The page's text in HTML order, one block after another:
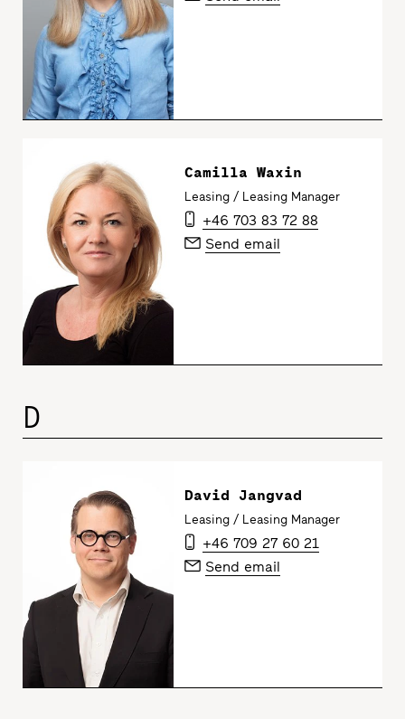
Camilla Waxin
Leasing / Leasing Manager
+46 703 83 72 88
Send email
D
David Jangvad
Leasing / Leasing Manager
+46 709 27 60 21
Send email